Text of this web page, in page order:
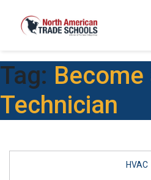
Tag: Become
Technician
HVAC